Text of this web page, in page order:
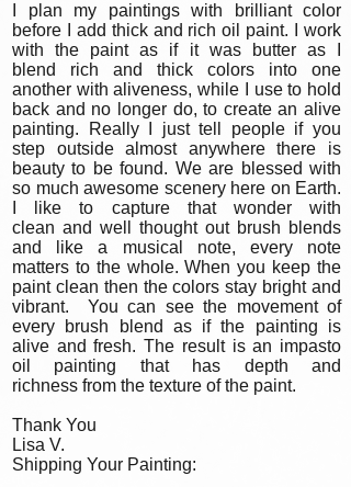
I plan my paintings with brilliant color
before I add thick and rich oil paint. I work
with the paint as if it was butter as I
blend rich and thick colors into one
another with aliveness, while I use to hold
back and no longer do, to create an alive
painting. Really I just tell people if you
step outside almost anywhere there is
beauty to be found. We are blessed with
so much awesome scenery here on Earth.
I like to capture that wonder with
clean and well thought out brush blends
and like a musical note, every note
matters to the whole. When you keep the
paint clean then the colors stay bright and
vibrant. You can see the movement of
every brush blend as if the painting is
alive and fresh. The result is an impasto
oil painting that has depth and
richness from the texture of the paint.
Thank You
Lisa V.
Shipping Your Painting: